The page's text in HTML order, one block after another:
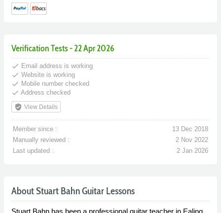
Verification Tests - 22 Apr 2026
done Email address is working
done Website is working
done Mobile number checked
done Address checked
verified_user View Details
Member since :
13 Dec 2018
Manually reviewed :
2 Nov 2022
Last updated :
2 Jan 2026
About Stuart Bahn Guitar Lessons
Stuart Bahn has been a professional guitar teacher in Ealing,